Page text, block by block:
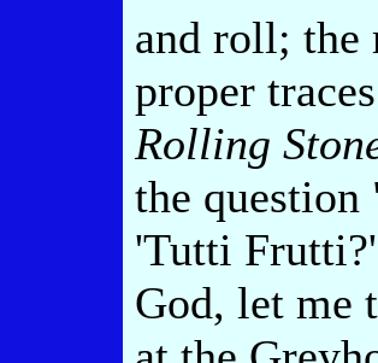
and roll; the
proper
Rolling
the
'Tutti
God, let me